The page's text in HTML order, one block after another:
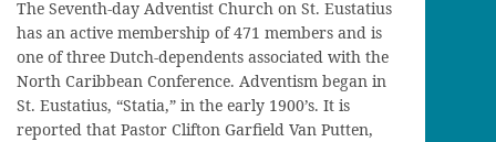
The Seventh-day Adventist Church on St. Eustatius
has an active membership of 471 members and is
one of three Dutch-dependents associated with the
North Caribbean Conference. Adventism began in
St. Eustatius, “Statia,” in the early 1900’s. It is
reported that Pastor Clifton Garfield Van Putten,